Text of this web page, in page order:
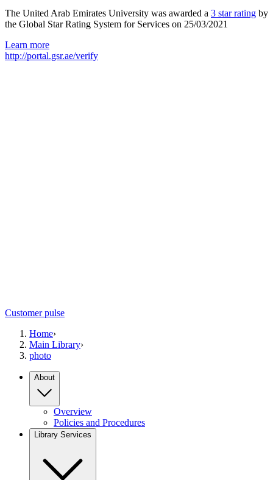
The United Arab Emirates University was awarded a 3 star rating by
the Global Star Rating System for Services on 25/03/2021
Learn more
http://portal.gsr.ae/verify
Customer pulse
Home›
Main Library›
photo
About
Overview
Policies and Procedures
Library Services